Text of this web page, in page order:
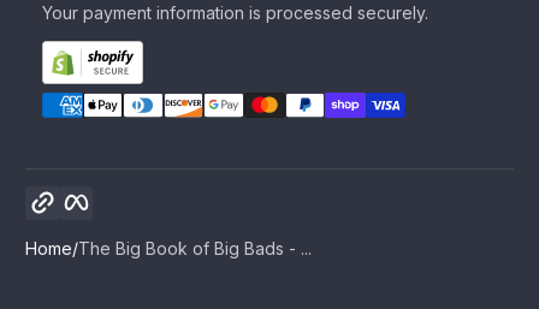
Your payment information is processed securely.
Copy link
Home The Big Book of Big Bads - ...